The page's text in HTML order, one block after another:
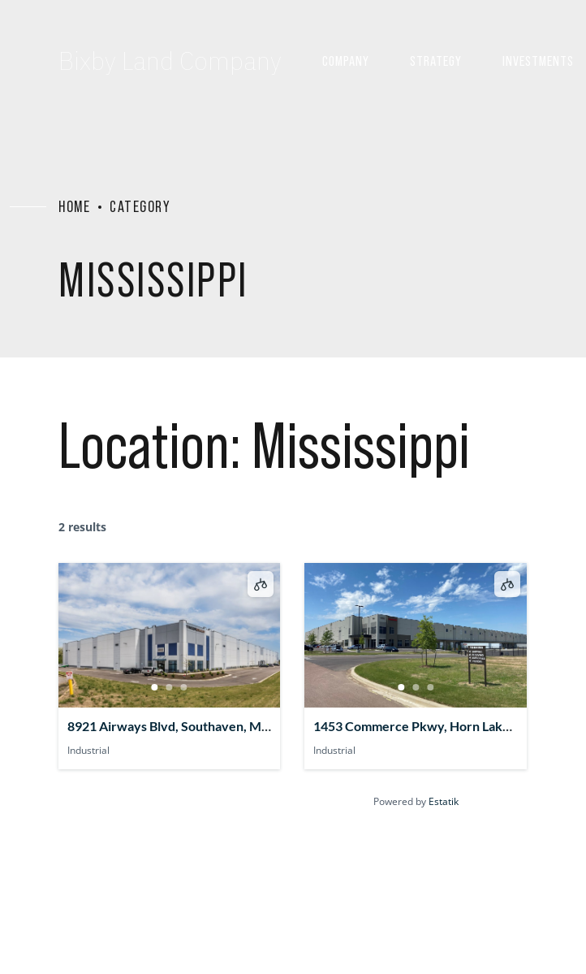
HOME CATEGORY
MISSISSIPPI
Location: Mississippi
2 results
8921 Airways Blvd, Southaven, MS
38671, USA
Industrial
1453 Commerce Pkwy, Horn Lake,
MS 38637, USA
Industrial
Powered by Estatik